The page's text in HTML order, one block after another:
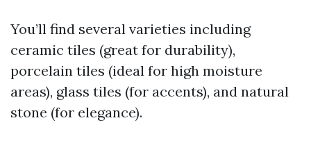
You’ll find several varieties including
ceramic tiles (great for durability),
porcelain tiles (ideal for high moisture
areas), glass tiles (for accents), and natural
stone (for elegance).